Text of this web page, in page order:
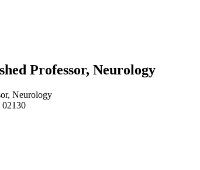
Professor, Neurology
Neurology
02130